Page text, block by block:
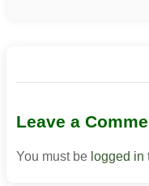
Leave a
You must be logged in